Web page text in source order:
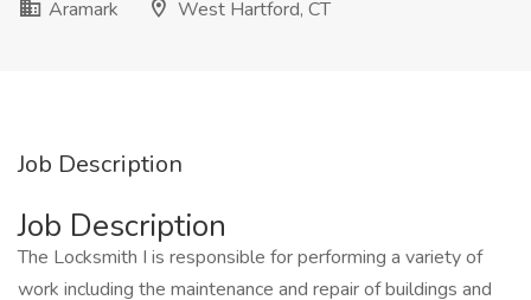
Aramark
West Hartford, CT
Job Description
Job Description
The Locksmith I is responsible for performing a variety of
work including the maintenance and repair of buildings and